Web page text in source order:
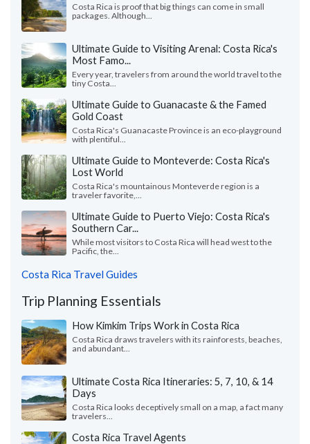
Costa Rica is proof that big things can come in small
packages. Although...
Ultimate Guide to Visiting Arenal: Costa Rica's
Most Famo...
Every year, travelers from around the world travel to the
tiny Costa...
Ultimate Guide to Guanacaste & the Famed
Gold Coast
Costa Rica's Guanacaste Province is an eco-playground
with plentiful...
Ultimate Guide to Monteverde: Costa Rica's
Lost World
Costa Rica's mountainous Monteverde region is a
traveler favorite,...
Ultimate Guide to Puerto Viejo: Costa Rica's
Southern Car...
While most visitors to Costa Rica will head west to the
Pacific, the...
Costa Rica Travel Guides
Trip Planning Essentials
How Kimkim Trips Work in Costa Rica
Costa Rica draws travelers with its rainforests, beaches,
and abundant...
Ultimate Costa Rica Itineraries: 5, 7, 10, & 14
Days
Costa Rica looks deceptively small on a map, a fact many
travelers...
Costa Rica Travel Agents